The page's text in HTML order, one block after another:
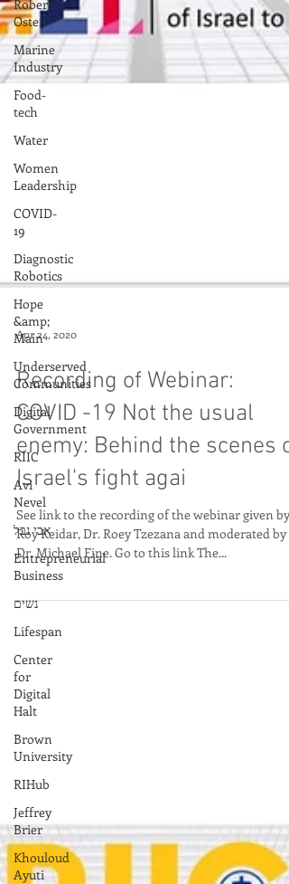
Robert
Oster
Marine
Industry
Food-
tech
Water
Women
Leadership
COVID-
19
Diagnostic
Robotics
Hope
&amp;
Main
Underserved
Communities
Digital
Government
RIIC
Avi
Nevel
אבי נבל
Entrepreneurial
Business
נשים
Lifespan
Center
for
Digital
Halt
Brown
University
RIHub
Jeffrey
Brier
Khouloud
Ayuti
Apr 24, 2020
Recording of Webinar:
COVID -19 Not the usual
enemy: Behind the scenes of
Israel's fight agai
Roy Keidar, Dr. Roey Tzezana and moderated by
Dr. Michael Fine. Go to this link The...